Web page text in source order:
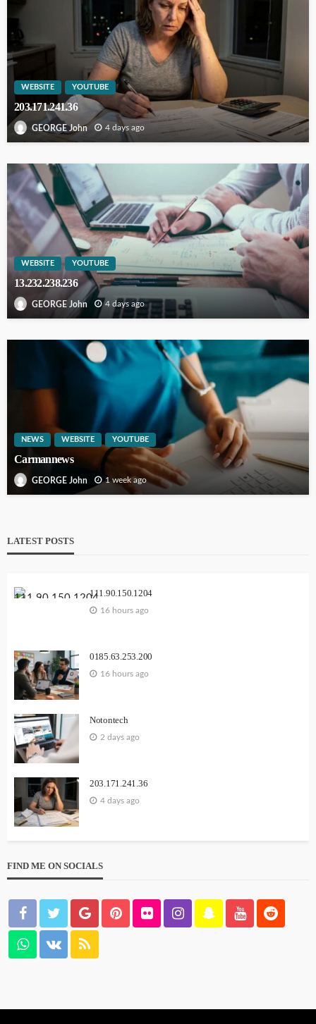
WEBSITE YOUTUBE
203.171.241.36
GEORGE John 4 days ago
WEBSITE YOUTUBE
13.232.238.236
GEORGE John 4 days ago
NEWS WEBSITE YOUTUBE
Carmannews
GEORGE John 1 week ago
LATEST POSTS
111.90.150.1204
16 hours ago
0185.63.253.200
16 hours ago
Notontech
2 days ago
203.171.241.36
4 days ago
FIND ME ON SOCIALS